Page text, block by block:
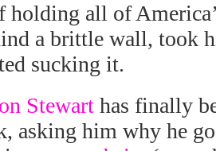
holding all of
a brittle wall, took
sucking it.
Stewart has finally
asking him why he